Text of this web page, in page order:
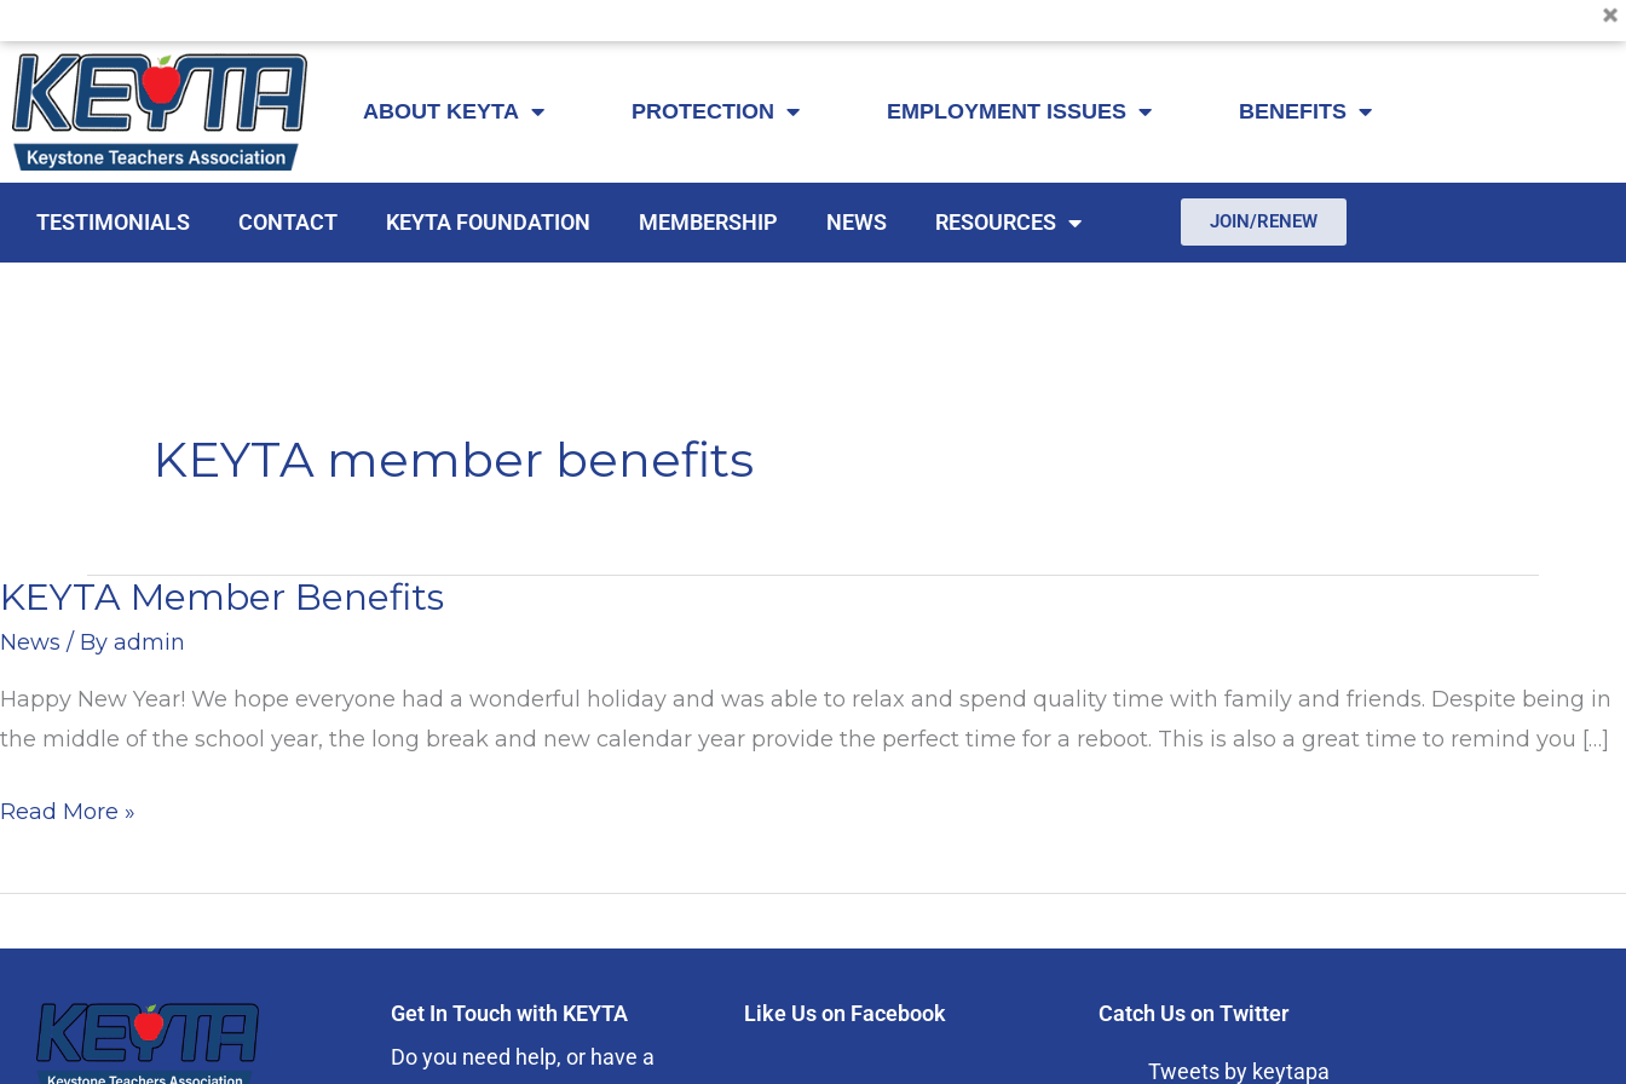
Skip
to
content
ABOUT KEYTA PROTECTION EMPLOYMENT ISSUES BENEFITS
TESTIMONIALS CONTACT KEYTA FOUNDATION MEMBERSHIP NEWS RESOURCES JOIN/RENEW
KEYTA member benefits
KEYTA Member Benefits
News / By admin
Happy New Year! We hope everyone had a wonderful holiday and was able to relax and spend quality time with family and friends. Despite being in
the middle of the school year, the long break and new calendar year provide the perfect time for a reboot. This is also a great time to remind you […]
KEYTA
Member
Read More »
Get In Touch with KEYTA
Do you need help, or have a
Like Us on Facebook Catch Us on Twitter
Tweets by keytapa